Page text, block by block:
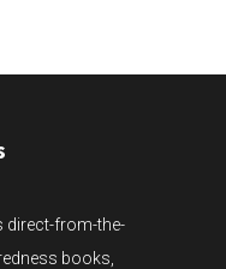
direct-from-the-
books,